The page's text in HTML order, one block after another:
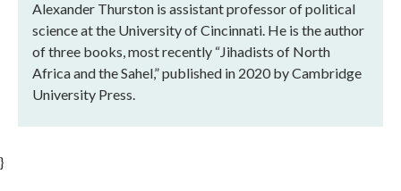
Alexander Thurston is assistant professor of political
science at the University of Cincinnati. He is the author
of three books, most recently “Jihadists of North
Africa and the Sahel,” published in 2020 by Cambridge
University Press.
}